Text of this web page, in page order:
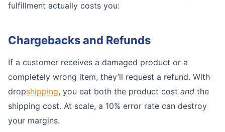
fulfillment actually costs you:
Chargebacks and Refunds
If a customer receives a damaged product or a
completely wrong item, they’ll request a refund. With
dropshipping, you eat both the product cost and the
shipping cost. At scale, a 10% error rate can destroy
your margins.